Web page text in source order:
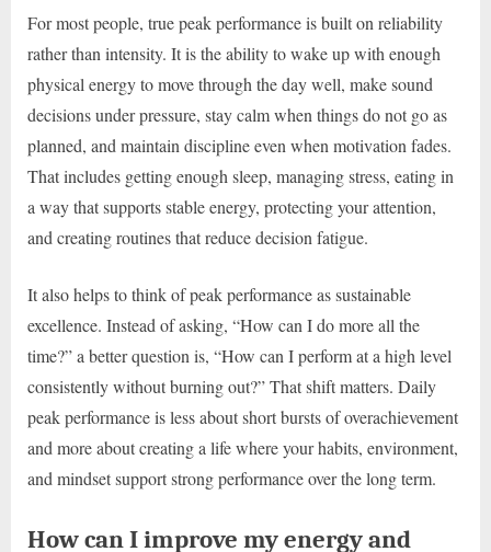
For most people, true peak performance is built on reliability
rather than intensity. It is the ability to wake up with enough
physical energy to move through the day well, make sound
decisions under pressure, stay calm when things do not go as
planned, and maintain discipline even when motivation fades.
That includes getting enough sleep, managing stress, eating in
a way that supports stable energy, protecting your attention,
and creating routines that reduce decision fatigue.
It also helps to think of peak performance as sustainable
excellence. Instead of asking, “How can I do more all the
time?” a better question is, “How can I perform at a high level
consistently without burning out?” That shift matters. Daily
peak performance is less about short bursts of overachievement
and more about creating a life where your habits, environment,
and mindset support strong performance over the long term.
How can I improve my energy and